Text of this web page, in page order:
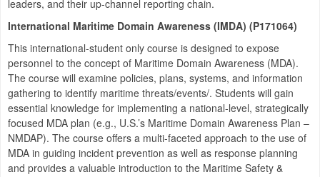
leaders, and their up-channel reporting chain.
International Maritime Domain Awareness (IMDA) (P171064)
This international-student only course is designed to expose
personnel to the concept of Maritime Domain Awareness (MDA).
The course will examine policies, plans, systems, and information
gathering to identify maritime threats/events/. Students will gain
essential knowledge for implementing a national-level, strategically
focused MDA plan (e.g., U.S.’s Maritime Domain Awareness Plan –
NMDAP). The course offers a multi-faceted approach to the use of
MDA in guiding incident prevention as well as response planning
and provides a valuable introduction to the Maritime Safety &